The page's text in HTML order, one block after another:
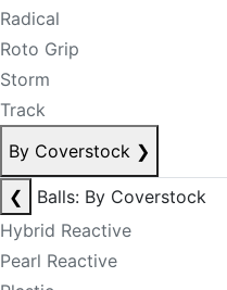
Radical
Roto Grip
Storm
Track
By Coverstock ❯
❮
Balls: By Coverstock
Hybrid Reactive
Pearl Reactive